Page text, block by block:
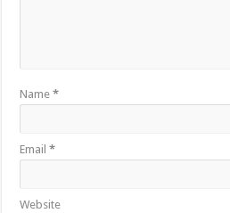
Name*
Email*
Website